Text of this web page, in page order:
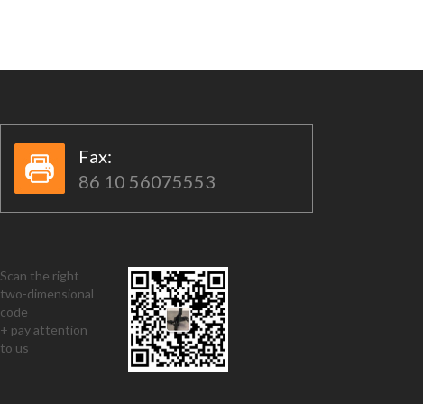
Fax:​​
86 10 56075553
Scan the right
two-dimensional
code
+ pay attention
to us